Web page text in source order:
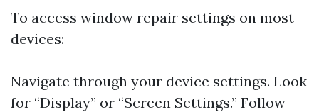
To access window repair settings on most
devices:
Navigate through your device settings. Look
for “Display” or “Screen Settings.” Follow